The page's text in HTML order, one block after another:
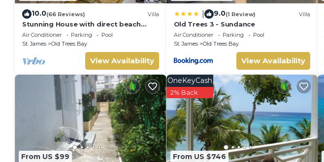
10.0(66 Reviews) Villa
Stunning House with direct beach
access
Air Conditioner Parking
Pool
St. James
Old Trees Bay
View Availability
9.0(1 Review) Villa
Old Trees 3 - Sundance
Air Conditioner Parking
Pool
St. James
Old Trees Bay
View Availability
From US $99 From US $746
OneKeyCash
2% Back